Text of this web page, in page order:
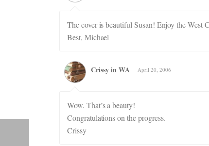
The cover is beautiful Susan! Enjoy the West
Best, Michael
Crissy in WA April 20, 2006
Wow. That’s a beauty!
Congratulations on the progress.
Crissy